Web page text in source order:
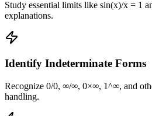
Study essential limits like sin(x)/x = 1
explanations.
Identify Indeterminate Forms
Recognize 0/0, ∞/∞, 0×∞, 1^∞, and
handling.